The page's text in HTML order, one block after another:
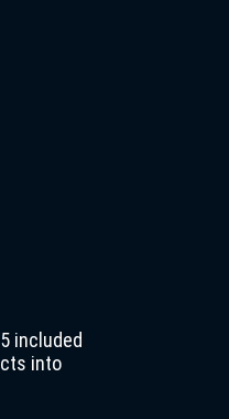
included
into